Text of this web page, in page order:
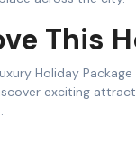
This
Holiday
exciting